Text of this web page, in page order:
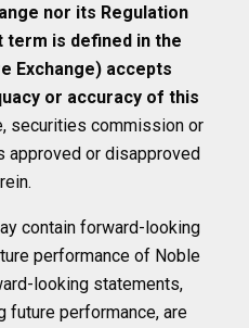
nor its Regulation
is defined in the
Exchange) accepts
or accuracy of this
securities commission or
approved or disapproved
contain forward-looking
performance of Noble
looking statements,
future performance, are